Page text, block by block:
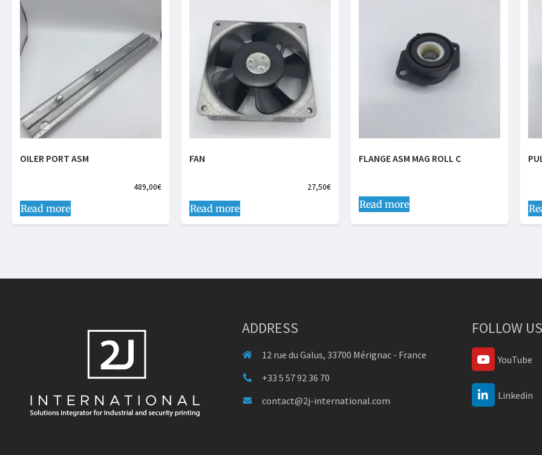
OILER PORT ASM
489,00€
Read more
FAN
27,50€
Read more
FLANGE ASM MAG ROLL C
Read more
ADDRESS
12 rue du Galus, 33700 Mérignac - France
+33 5 57 92 36 70
contact@2j-international.com
FOLLOW
YouTube
Linkedin